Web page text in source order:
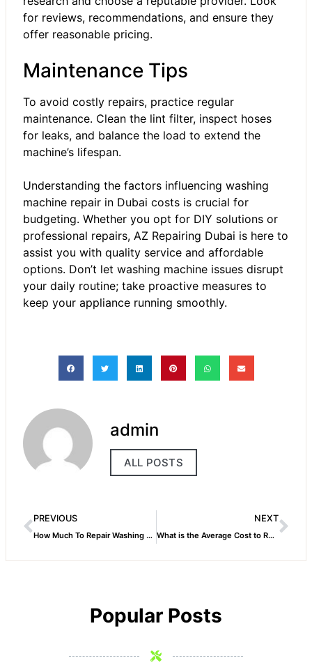
for reviews, recommendations, and ensure they
offer reasonable pricing.
Maintenance Tips
To avoid costly repairs, practice regular
maintenance. Clean the lint filter, inspect hoses
for leaks, and balance the load to extend the
machine’s lifespan.
Understanding the factors influencing washing
machine repair in Dubai costs is crucial for
budgeting. Whether you opt for DIY solutions or
professional repairs, AZ Repairing Dubai is here to
assist you with quality service and affordable
options. Don’t let washing machine issues disrupt
your daily routine; take proactive measures to
keep your appliance running smoothly.
admin
ALL POSTS
PREVIOUS
How Much To Repair Washing Machine
NEXT
What is the Average Cost to Repair a Washing Machine
Popular Posts